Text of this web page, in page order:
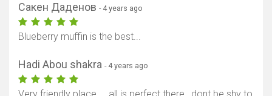
Сакен Даденов - 4 years ago
Blueberry muffin is the best...
Hadi Abou shakra - 4 years ago